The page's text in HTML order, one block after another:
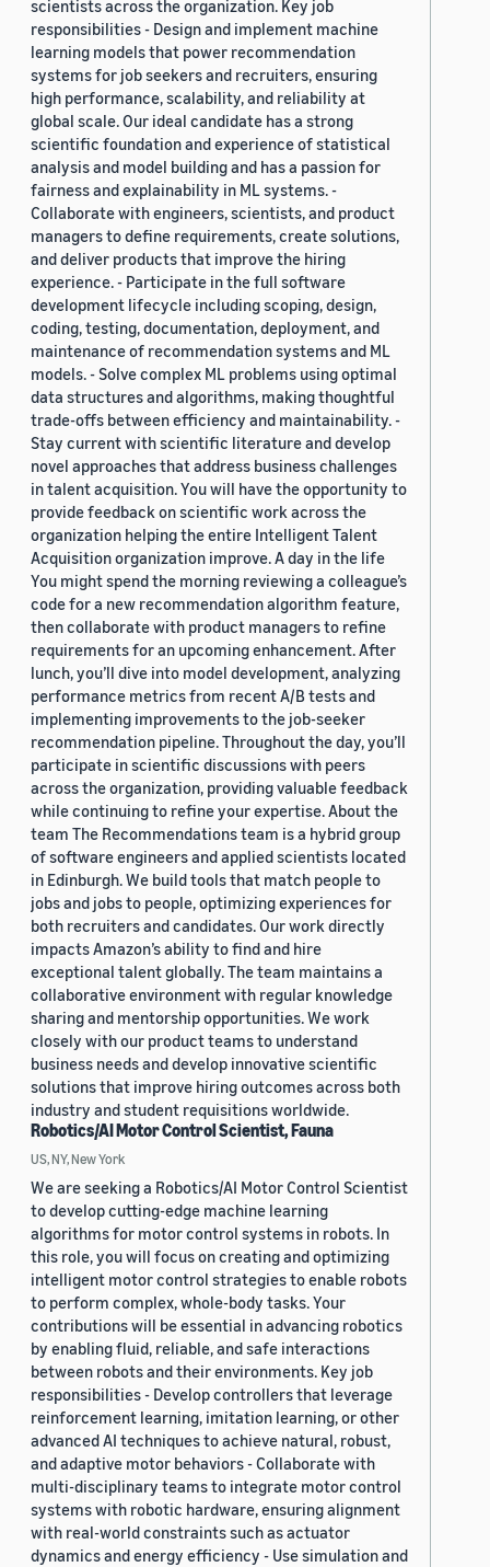
scientists across the organization. Key job
responsibilities - Design and implement machine
learning models that power recommendation
systems for job seekers and recruiters, ensuring
high performance, scalability, and reliability at
global scale. Our ideal candidate has a strong
scientific foundation and experience of statistical
analysis and model building and has a passion for
fairness and explainability in ML systems. -
Collaborate with engineers, scientists, and product
managers to define requirements, create solutions,
and deliver products that improve the hiring
experience. - Participate in the full software
development lifecycle including scoping, design,
coding, testing, documentation, deployment, and
maintenance of recommendation systems and ML
models. - Solve complex ML problems using optimal
data structures and algorithms, making thoughtful
trade-offs between efficiency and maintainability. -
Stay current with scientific literature and develop
novel approaches that address business challenges
in talent acquisition. You will have the opportunity to
provide feedback on scientific work across the
organization helping the entire Intelligent Talent
Acquisition organization improve. A day in the life
You might spend the morning reviewing a colleague’s
code for a new recommendation algorithm feature,
then collaborate with product managers to refine
requirements for an upcoming enhancement. After
lunch, you’ll dive into model development, analyzing
performance metrics from recent A/B tests and
implementing improvements to the job-seeker
recommendation pipeline. Throughout the day, you’ll
participate in scientific discussions with peers
across the organization, providing valuable feedback
while continuing to refine your expertise. About the
team The Recommendations team is a hybrid group
of software engineers and applied scientists located
in Edinburgh. We build tools that match people to
jobs and jobs to people, optimizing experiences for
both recruiters and candidates. Our work directly
impacts Amazon’s ability to find and hire
exceptional talent globally. The team maintains a
collaborative environment with regular knowledge
sharing and mentorship opportunities. We work
closely with our product teams to understand
business needs and develop innovative scientific
solutions that improve hiring outcomes across both
industry and student requisitions worldwide.
Robotics/AI Motor Control Scientist, Fauna
US, NY, New York
We are seeking a Robotics/AI Motor Control Scientist
to develop cutting-edge machine learning
algorithms for motor control systems in robots. In
this role, you will focus on creating and optimizing
intelligent motor control strategies to enable robots
to perform complex, whole-body tasks. Your
contributions will be essential in advancing robotics
by enabling fluid, reliable, and safe interactions
between robots and their environments. Key job
responsibilities - Develop controllers that leverage
reinforcement learning, imitation learning, or other
advanced AI techniques to achieve natural, robust,
and adaptive motor behaviors - Collaborate with
multi-disciplinary teams to integrate motor control
systems with robotic hardware, ensuring alignment
with real-world constraints such as actuator
dynamics and energy efficiency - Use simulation and